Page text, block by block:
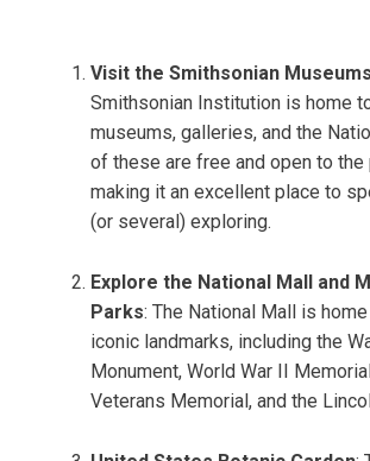
Visit the Smithsonian Museums
Smithsonian Institution is home
museums, galleries, and the
of these are free and open to the
making it an excellent place to
(or several) exploring.
Explore the National Mall and
Parks: The National Mall is
iconic landmarks, including the
Monument, World War II
Veterans Memorial, and the